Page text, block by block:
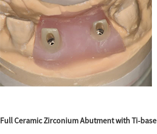
Full Ceramic Zirconium Abutment with Ti-base